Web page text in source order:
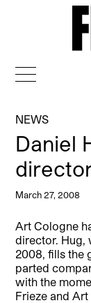
NEWS
Daniel
March 27, 2008
Art Cologne
director. Hug,
2008, fills the
parted
with the
Frieze and Art